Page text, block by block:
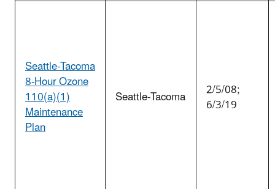
Seattle-Tacoma
8-Hour Ozone
110(a)(1)
Maintenance
Plan
Seattle-Tacoma 2/5/08;
6/3/19